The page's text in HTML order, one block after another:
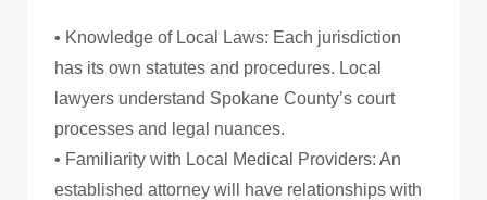
• Knowledge of Local Laws: Each jurisdiction
has its own statutes and procedures. Local
lawyers understand Spokane County’s court
processes and legal nuances.
• Familiarity with Local Medical Providers: An
established attorney will have relationships with